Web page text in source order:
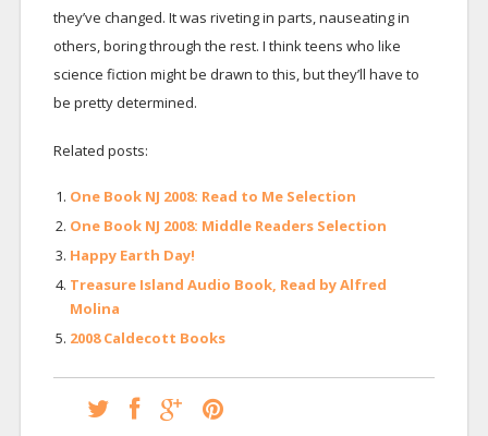
they’ve changed. It was riveting in parts, nauseating in
others, boring through the rest. I think teens who like
science fiction might be drawn to this, but they’ll have to
be pretty determined.
Related posts:
One Book NJ 2008: Read to Me Selection
One Book NJ 2008: Middle Readers Selection
Happy Earth Day!
Treasure Island Audio Book, Read by Alfred
Molina
2008 Caldecott Books